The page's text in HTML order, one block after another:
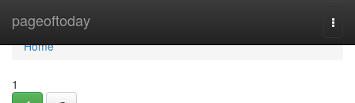
pageoftoday
Home
Home
1